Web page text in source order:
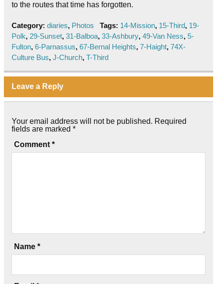
to the routes that time has forgotten.
Category: diaries, Photos Tags: 14-Mission, 15-Third, 19-
Polk, 29-Sunset, 31-Balboa, 33-Ashbury, 49-Van Ness, 5-
Fulton, 6-Parnassus, 67-Bernal Heights, 7-Haight, 74X-
Culture Bus, J-Church, T-Third
Leave a Reply
Your email address will not be published. Required
fields are marked *
Comment *
Name *